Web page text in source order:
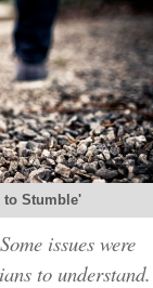
to Stumble'
issues were
to understand.